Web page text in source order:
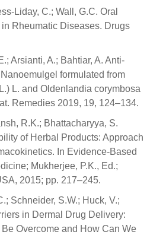
Liday, C.; Wall, G.C. Oral
Rheumatic Diseases. Drugs
Arsianti, A.; Bahtiar, A. Anti-
formulated from
L. and Oldenlandia corymbosa
Remedies 2019, 19, 124–134.
R.K.; Bhattacharyya, S.
of Herbal Products: Approach
In Evidence-Based
Mukherjee, P.K., Ed.;
2015; pp. 217–245.
Schneider, S.W.; Huck, V.;
in Dermal Drug Delivery:
Overcome and How Can We